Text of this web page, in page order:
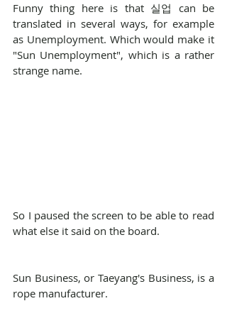
Funny thing here is that 실업 can be
translated in several ways, for example
as Unemployment. Which would make it
"Sun Unemployment", which is a rather
strange name.
So I paused the screen to be able to read
what else it said on the board.
Sun Business, or Taeyang's Business, is a
rope manufacturer.